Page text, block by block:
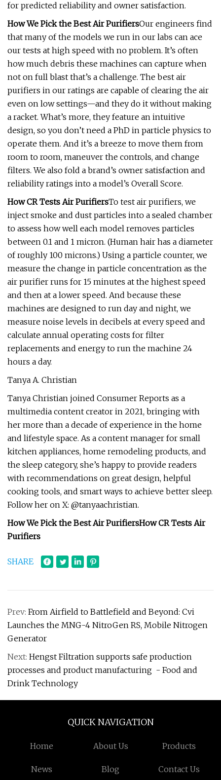
for predicted reliability and owner satisfaction.
How We Pick the Best Air PurifiersOur engineers find
that many of the models we run in our labs can ace
our tests at high speed with no problem. It’s often
how much debris these machines can capture when
not on full blast that’s a challenge. The best air
purifiers in our ratings are capable of clearing the air
even on low settings—and they do it without making
a racket. What’s more, they feature an intuitive
design, so you don’t need a PhD in particle physics to
operate them. And it’s a breeze to move them from
room to room, maneuver the controls, and change
filters. We also fold a brand’s owner satisfaction and
reliability ratings into a model’s Overall Score.
How CR Tests Air PurifiersTo test air purifiers, we
inject smoke and dust particles into a sealed chamber
to assess how well each model removes particles
between 0.1 and 1 micron. (Human hair has a diameter
of roughly 100 microns.) Using a particle counter, we
measure the change in particle concentration as the
air purifier runs for 15 minutes at the highest speed
and then at a lower speed. And because these
machines are designed to run day and night, we
measure noise levels in decibels at every speed and
calculate annual operating costs for filter
replacements and energy to run the machine 24
hours a day.
Tanya A. Christian
Tanya Christian joined Consumer Reports as a
multimedia content creator in 2021, bringing with
her more than a decade of experience in the home
and lifestyle space. As a content manager for small
kitchen appliances, home remodeling products, and
the sleep category, she’s happy to provide readers
with recommendations on great design, helpful
cooking tools, and smart ways to achieve better sleep.
Follow her on X: @tanyaachristian.
How We Pick the Best Air PurifiersHow CR Tests Air
Purifiers
SHARE
Prev: From Airfield to Battlefield and Beyond: Cvi
Launches the MNG-4 NitroGen RS, Mobile Nitrogen
Generator
Next: Hengst Filtration supports safe production
processes and product manufacturing - Food and
Drink Technology
QUICK NAVIGATION
Home About Us Products
News Blog Contact Us